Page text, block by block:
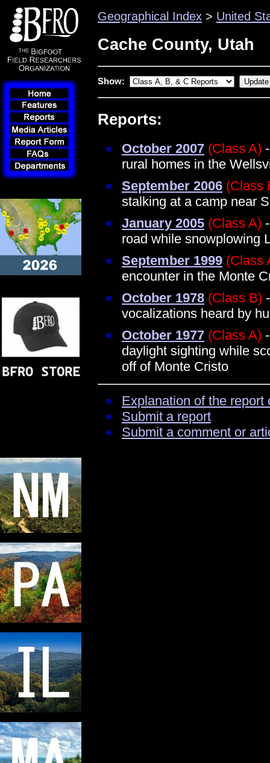
Geographical Index > United
Cache County, Utah
Show:
Reports:
October 2007 (Class A)
rural homes in the
September 2006 (Class
stalking at a camp near
January 2005 (Class A)
road while snowplowing
September 1999 (Class
encounter in the Monte
October 1978 (Class B)
vocalizations heard by
October 1977 (Class A)
daylight sighting while
off of Monte Cristo
Explanation of the
Submit a report
Submit a comment or